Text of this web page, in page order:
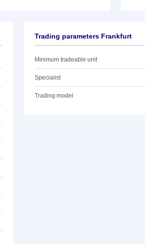
Trading parameters Frankfurt
Minimum tradeable unit
Specialist
Trading model